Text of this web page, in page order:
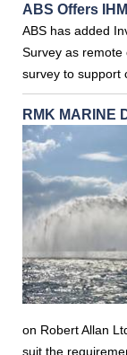
ABS Offers
ABS has added
Survey as remote
survey to support
RMK MARINE
on Robert Allan
suit the